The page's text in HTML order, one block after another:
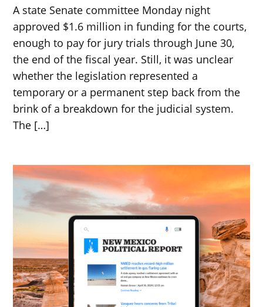
A state Senate committee Monday night
approved $1.6 million in funding for the courts,
enough to pay for jury trials through June 30,
the end of the fiscal year. Still, it was unclear
whether the legislation represented a
temporary or a permanent step back from the
brink of a breakdown for the judicial system.
The […]